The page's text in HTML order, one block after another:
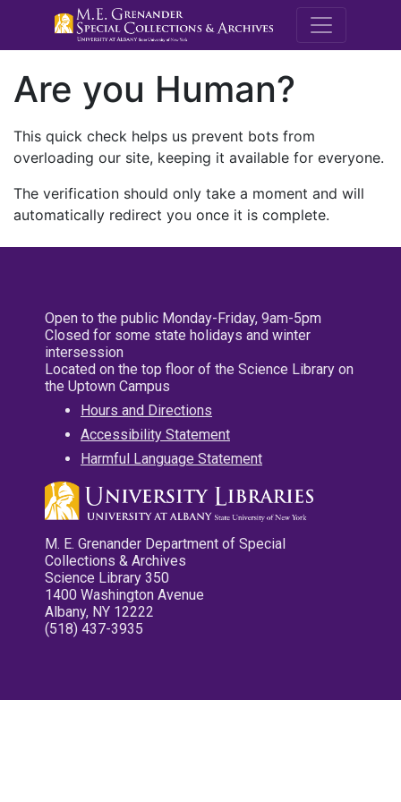
M.E.
Are you Human?
This quick check helps us prevent bots from
overloading our site, keeping it available for everyone.
The verification should only take a moment and will
automatically redirect you once it is complete.
Open to the public Monday-Friday, 9am-5pm
Closed for some state holidays and winter
intersession
Located on the top floor of the Science Library on
the Uptown Campus
Hours and Directions
Accessibility Statement
Harmful Language Statement
M. E. Grenander Department of Special
Collections & Archives
Science Library 350
1400 Washington Avenue
Albany, NY 12222
(518) 437-3935